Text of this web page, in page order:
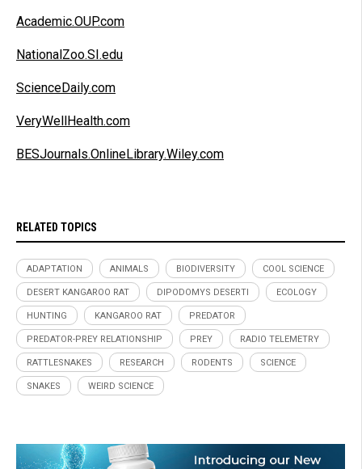
Academic.OUP.com
NationalZoo.SI.edu
ScienceDaily.com
VeryWellHealth.com
BESJournals.OnlineLibrary.Wiley.com
RELATED TOPICS
ADAPTATION ANIMALS BIODIVERSITY COOL SCIENCE
DESERT KANGAROO RAT DIPODOMYS DESERTI ECOLOGY
HUNTING KANGAROO RAT PREDATOR
PREDATOR-PREY RELATIONSHIP PREY RADIO TELEMETRY
RATTLESNAKES RESEARCH RODENTS SCIENCE
SNAKES WEIRD SCIENCE